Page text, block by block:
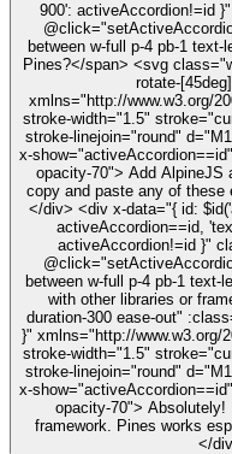
900': activeAccordion!=id }"
between w-full p-4 pb-1 text-left select-
Pines?</span> <svg class="w-5 h-5 duration-300 ease-out" :class="{ '-
rotate-
xmlns="http://www.w3.org/
stroke-width="1.5"
stroke-linejoin="round" d="M12
x-show="activeAccordion==id" x-collapse
opacity-70"> Add AlpineJS and TailwindCSS to your page and then
copy and paste any of these
</div> <div x-data="{ id: $id('accordion') }" :class="{ 'text-neutral-900':
activeAccordion==id,
activeAccordion!=id }"
between w-full p-4 pb-1 text-left select-
with other libraries or frameworks?</
duration-300 ease-out"
}" xmlns="http://www.w3.org/
stroke-width="1.5"
stroke-linejoin="round" d="M12
x-show="activeAccordion==id" x-collapse
opacity-70"> Absolutely! Pines works with any other library or
framework. Pines works